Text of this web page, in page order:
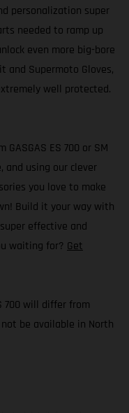
personalization super
needed to ramp up
even more big-bore
and Supermoto Gloves,
well protected.
ES 700 or SM
and using our clever
you love to make
Build it your way with
effective and
waiting for? Get
700 will differ from
be available in North